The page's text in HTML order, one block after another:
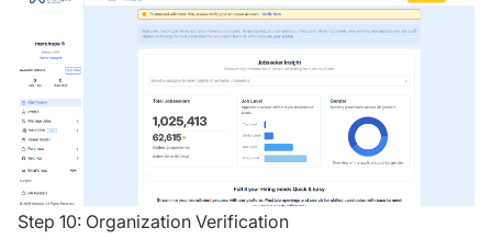
Step 10: Organization Verification